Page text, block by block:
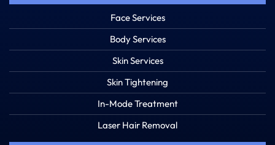
Face Services
Body Services
Skin Services
Skin Tightening
In-Mode Treatment
Laser Hair Removal